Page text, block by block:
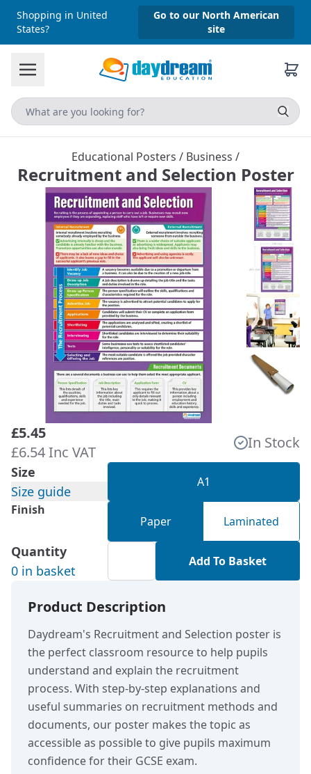
Shopping in United
States?
Go to our North American
site
Educational Posters / Business /
Recruitment and Selection Poster
£5.45
£6.54 Inc VAT
In Stock
Size
Size guide
A1
Finish
Paper Laminated
Quantity
0 in basket
Add To Basket
Product Description
Daydream's Recruitment and Selection poster is
the perfect classroom resource to help pupils
understand and explain the recruitment
process. With step-by-step explanations and
useful summaries on recruitment methods and
documents, our poster makes the topic as
accessible as possible to give pupils maximum
confidence for their GCSE exam.